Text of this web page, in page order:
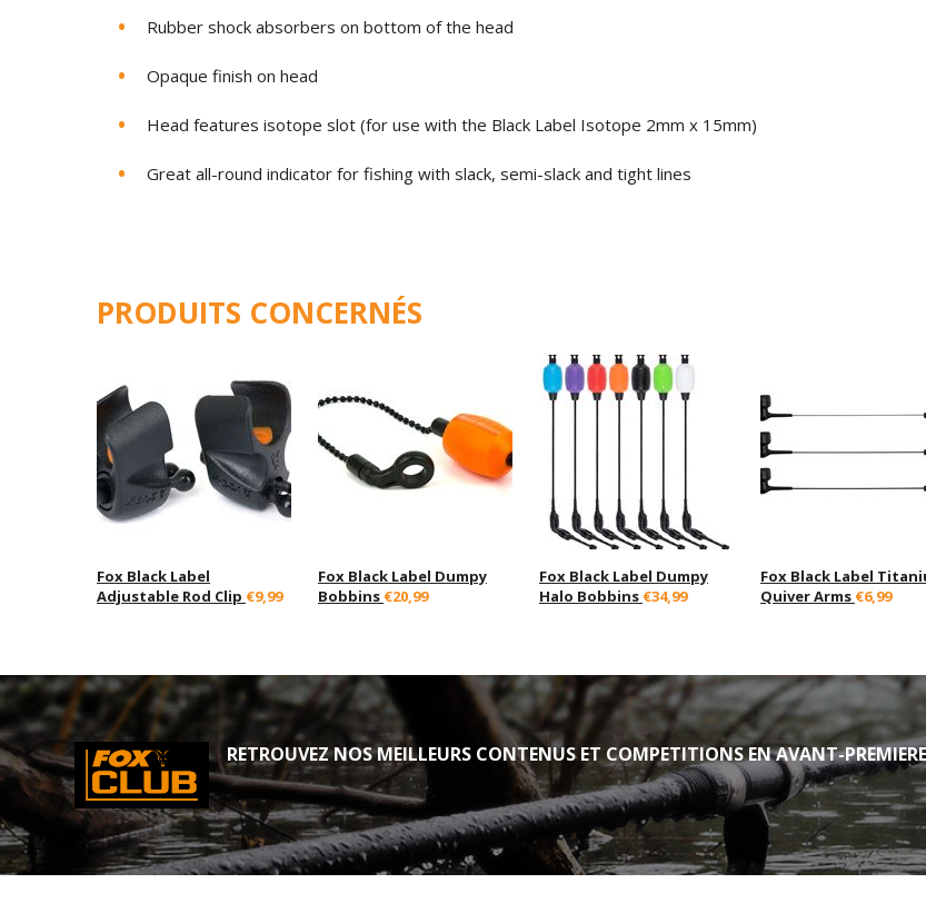
Rubber shock absorbers on bottom of the head
Opaque finish on head
Head features isotope slot (for use with the Black Label Isotope 2mm x 15mm)
Great all-round indicator for fishing with slack, semi-slack and tight lines
PRODUITS CONCERNÉS
Fox Black Label
Adjustable Rod Clip €9,99
Fox Black Label Dumpy
Bobbins €20,99
Fox Black Label Dumpy
Halo Bobbins €34,99
Fox Black Label
Quiver Arms €6,99
RETROUVEZ NOS MEILLEURS CONTENUS ET COMPETITIONS EN AVANT-